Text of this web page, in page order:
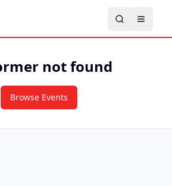
not found
Browse Events